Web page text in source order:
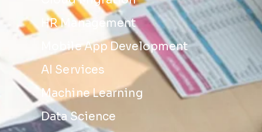
HR Management
Mobile App Development
AI Services
Machine Learning
Data Science